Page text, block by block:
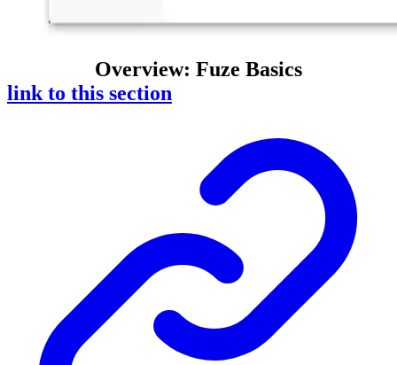
Overview: Fuze Basics
link to this section